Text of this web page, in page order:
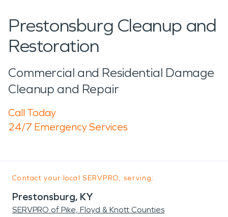
Prestonsburg Cleanup and
Restoration
Commercial and Residential Damage
Cleanup and Repair
Call Today
24/7 Emergency Services
Contact your local SERVPRO, serving:
Prestonsburg, KY
SERVPRO of Pike, Floyd & Knott Counties